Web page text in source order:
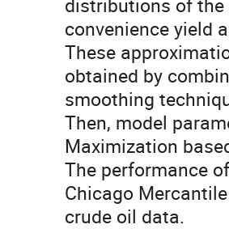
convenience yield
These
obtained by
smoothing
Then, model
Maximization
The performance
Chicago
crude oil data.